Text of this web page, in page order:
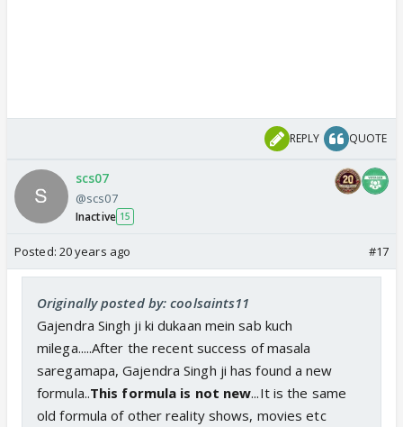
REPLY QUOTE
scs07
@scs07
Inactive 15
Posted: 20 years ago #17
Originally posted by: coolsaints11
Gajendra Singh ji ki dukaan mein sab kuch
milega.....After the recent success of masala
saregamapa, Gajendra Singh ji has found a new
formula..This formula is not new...It is the same
old formula of other reality shows, movies etc